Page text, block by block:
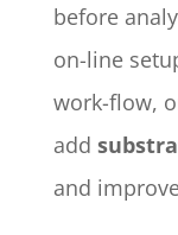
before
on-line
work-flow,
add
and